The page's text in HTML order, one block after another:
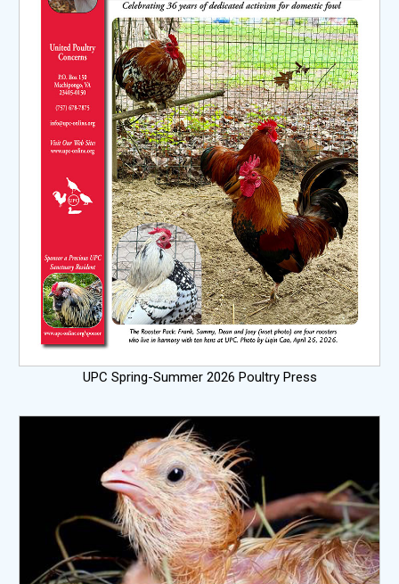
UPC Spring-Summer 2026 Poultry Press